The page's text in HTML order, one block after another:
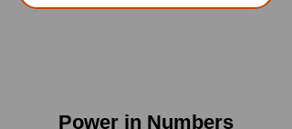
Power in Numbers